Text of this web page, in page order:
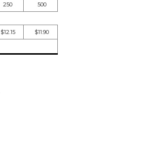
250 500
$12.15 $11.90